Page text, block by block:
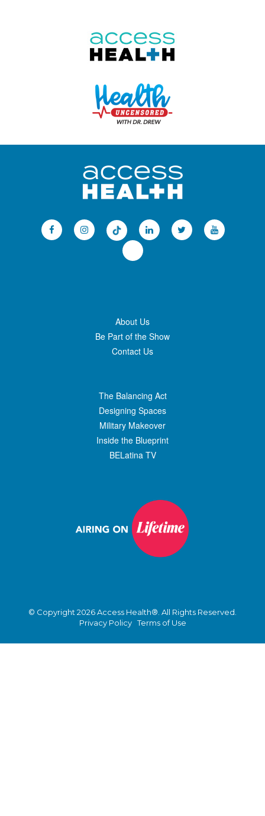
About Us
Be Part of the Show
Contact Us
The Balancing Act
Designing Spaces
Military Makeover
Inside the Blueprint
BELatina TV
© Copyright 2026 Access Health®. All Rights Reserved.
Privacy Policy Terms of Use